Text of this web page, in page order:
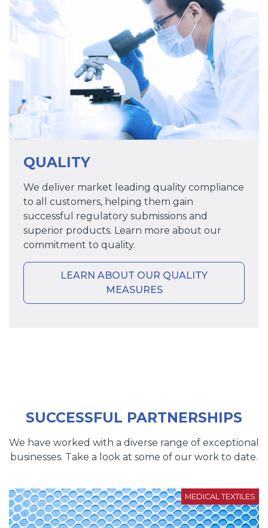
QUALITY
We deliver market leading quality compliance
to all customers, helping them gain
successful regulatory submissions and
superior products. Learn more about our
commitment to quality.
LEARN ABOUT OUR QUALITY
MEASURES
SUCCESSFUL PARTNERSHIPS
We have worked with a diverse range of exceptional
businesses. Take a look at some of our work to date.
MEDICAL TEXTILES